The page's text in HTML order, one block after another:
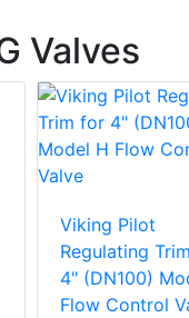
Valves
Viking Pilot
Regulating
4" (DN100)
Flow Control